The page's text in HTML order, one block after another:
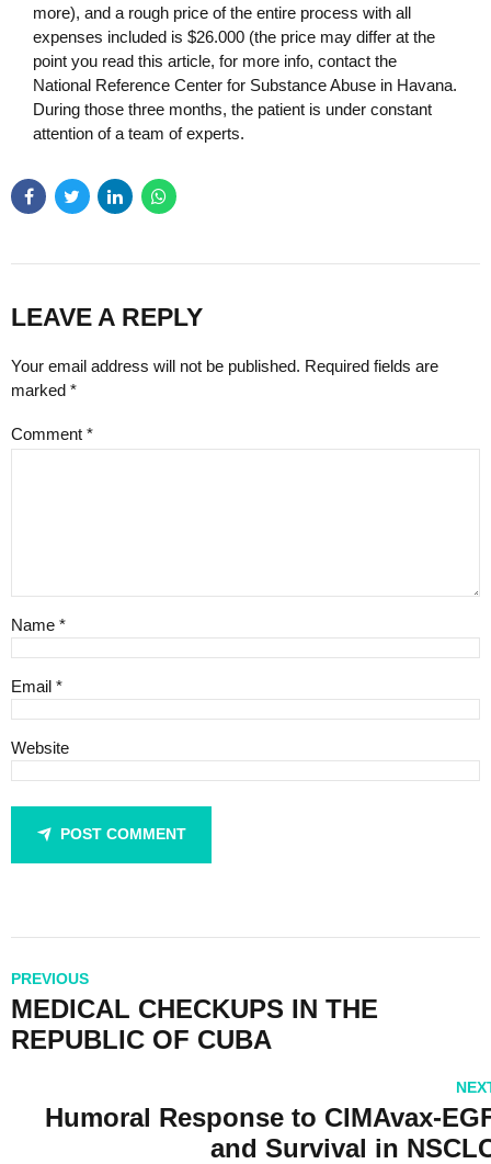
more), and a rough price of the entire process with all
expenses included is $26.000 (the price may differ at the
point you read this article, for more info, contact the
National Reference Center for Substance Abuse in Havana.
During those three months, the patient is under constant
attention of a team of experts.
LEAVE A REPLY
Your email address will not be published. Required fields are
marked *
Comment *
Name *
Email *
Website
POST COMMENT
PREVIOUS
MEDICAL CHECKUPS IN THE
REPUBLIC OF CUBA
Humoral Response to CIMAvax-
and Survival in